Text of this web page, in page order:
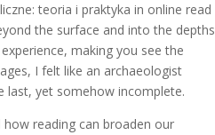
teoria i praktyka in online read
the surface and into the depths
making you see the
I felt like an archaeologist
last, yet somehow incomplete.
reading can broaden our